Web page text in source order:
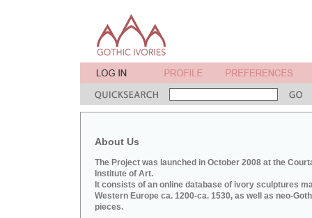
About Us
The Project was launched in October 2008 at the
Institute of Art.
It consists of an online database of ivory sculptures
Western Europe ca. 1200-ca. 1530, as well as neo-
pieces.